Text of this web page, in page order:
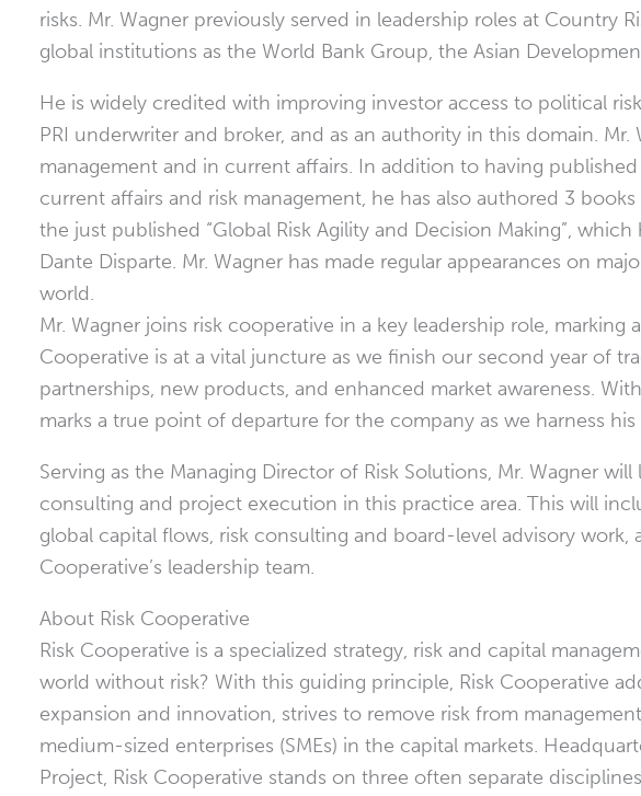
risks. Mr. Wagner previously served in leadership roles at Country
global institutions as the World Bank Group, the Asian
He is widely credited with improving investor access to political
PRI underwriter and broker, and as an authority in this domain.
management and in current affairs. In addition to having
current affairs and risk management, he has also authored 3
the just published “Global Risk Agility and Decision Making”,
Dante Disparte. Mr. Wagner has made regular appearances on
world.
Mr. Wagner joins risk cooperative in a key leadership role,
Cooperative is at a vital juncture as we finish our second year of
partnerships, new products, and enhanced market awareness.
marks a true point of departure for the company as we harness
Serving as the Managing Director of Risk Solutions, Mr. Wagner
consulting and project execution in this practice area. This will
global capital flows, risk consulting and board-level advisory work,
Cooperative’s leadership team.
About Risk Cooperative
Risk Cooperative is a specialized strategy, risk and capital
world without risk? With this guiding principle, Risk Cooperative
expansion and innovation, strives to remove risk from
medium-sized enterprises (SMEs) in the capital markets.
Project, Risk Cooperative stands on three often separate